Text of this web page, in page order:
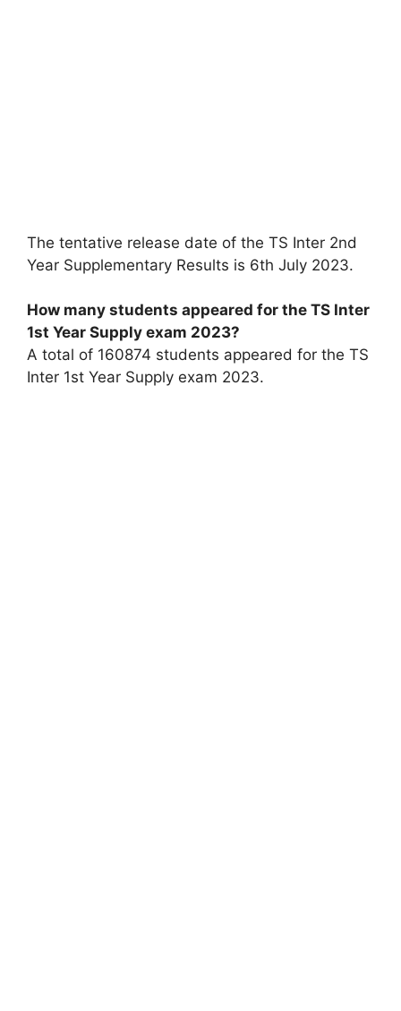
The tentative release date of the TS Inter 2nd
Year Supplementary Results is 6th July 2023.
How many students appeared for the TS Inter
1st Year Supply exam 2023?
A total of 160874 students appeared for the TS
Inter 1st Year Supply exam 2023.